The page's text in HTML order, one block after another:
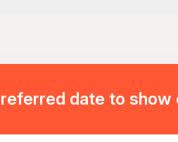
are available nearby
levels
date to show